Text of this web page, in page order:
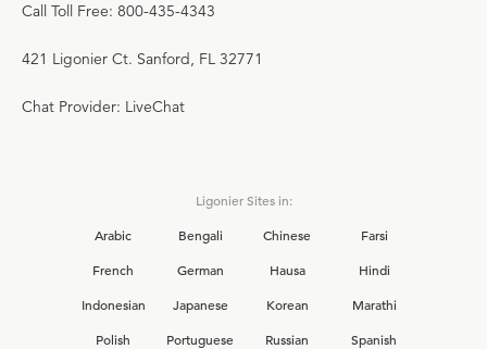
Call Toll Free: 800-435-4343
421 Ligonier Ct. Sanford, FL 32771
Chat Provider: LiveChat
Ligonier Sites in:
Arabic
Bengali Chinese
Farsi
French
German Hausa
Hindi
Indonesian
Japanese Korean
Marathi
Polish
Portuguese Russian
Spanish